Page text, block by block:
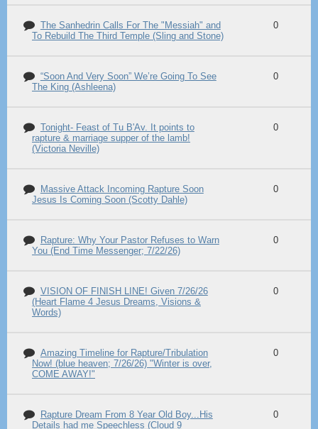
The Sanhedrin Calls For The "Messiah" and
To Rebuild The Third Temple (Sling and Stone)
0
“Soon And Very Soon” We’re Going To See
The King (Ashleena)
0
Tonight- Feast of Tu B'Av. It points to
rapture & marriage supper of the lamb!
(Victoria Neville)
0
Massive Attack Incoming Rapture Soon
Jesus Is Coming Soon (Scotty Dahle)
0
Rapture: Why Your Pastor Refuses to Warn
You (End Time Messenger; 7/22/26)
0
VISION OF FINISH LINE! Given 7/26/26
(Heart Flame 4 Jesus Dreams, Visions &
Words)
0
Amazing Timeline for Rapture/Tribulation
Now! (blue heaven; 7/26/26) "Winter is over,
COME AWAY!"
0
Rapture Dream From 8 Year Old Boy...His
Details had me Speechless (Cloud 9
0